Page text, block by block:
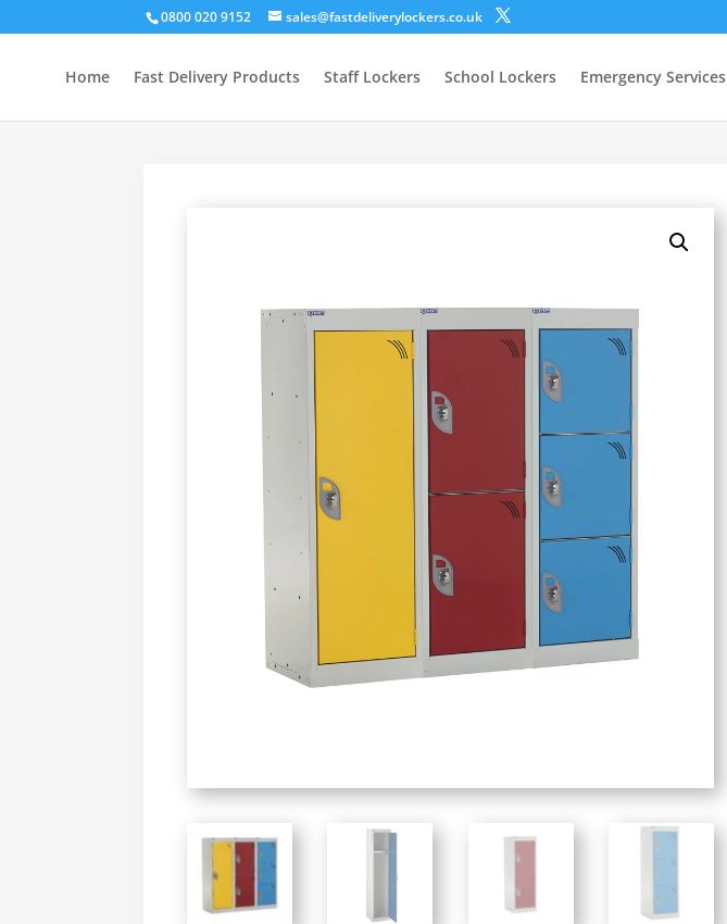
0800 020 9152 sales@fastdeliverylockers.co.uk
Home Fast Delivery Products Staff Lockers School Lockers Emergency Services